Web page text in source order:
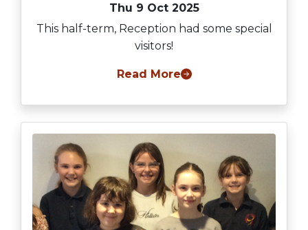
Thu 9 Oct 2025
This half-term, Reception had some special
visitors!
Read More